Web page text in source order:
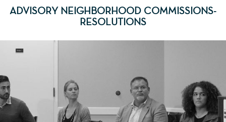
ADVISORY NEIGHBORHOOD COMMISSIONS-
RESOLUTIONS